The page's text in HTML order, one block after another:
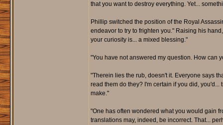
that you want to destroy everything. Yet...
Phillip switched the position of the Royal
endeavor to try to frighten you." Raising his
your curiosity is... a mixed blessing."
"You have not answered my question. How can
"Therein lies the rub, doesn't it. Everyone says
read them do they? I'm certain if you did,
make."
"One has often wondered what you would gain
translations may, indeed, be incorrect. That...